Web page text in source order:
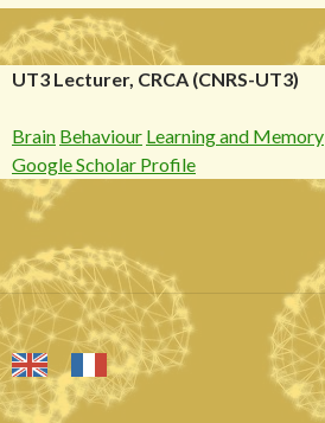
UT3 Lecturer, CRCA (CNRS-UT3)
Brain Behaviour Learning and Memory
Google Scholar Profile